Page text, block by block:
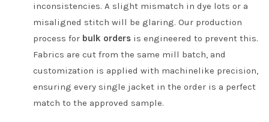
inconsistencies. A slight mismatch in dye lots or a
misaligned stitch will be glaring. Our production
process for bulk orders is engineered to prevent this.
Fabrics are cut from the same mill batch, and
customization is applied with machinelike precision,
ensuring every single jacket in the order is a perfect
match to the approved sample.